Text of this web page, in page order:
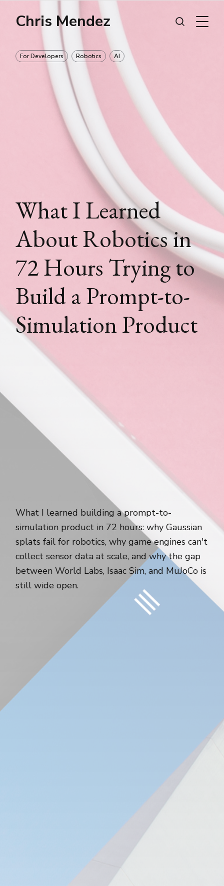
Chris Mendez
For Developers Robotics AI
What I Learned
About Robotics in
72 Hours Trying to
Build a Prompt-to-
Simulation Product
What I learned building a prompt-to-
simulation product in 72 hours: why Gaussian
splats fail for robotics, why game engines can't
collect sensor data at scale, and why the gap
between World Labs, Isaac Sim, and MuJoCo is
still wide open.